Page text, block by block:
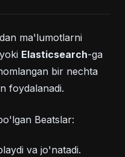
ma'lumotlarni
yoki Elasticsearch-ga
in a new tab)bir nechta
foydalanadi.
Beatslar:
va jo'natadi.